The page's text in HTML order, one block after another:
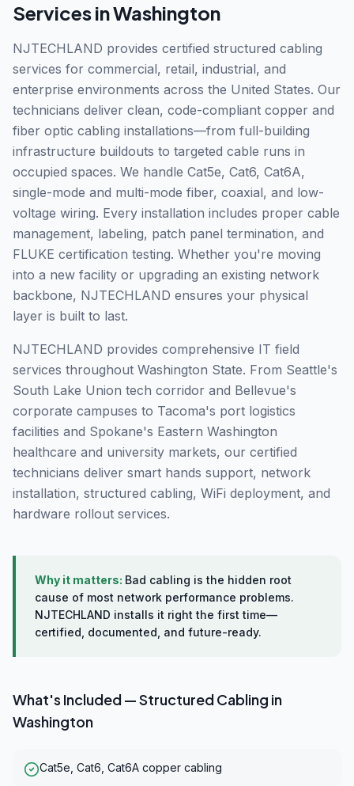
Services inWashington
NJTECHLAND provides certified structured cabling
services for commercial, retail, industrial, and
enterprise environments across the United States. Our
technicians deliver clean, code-compliant copper and
fiber optic cabling installations—from full-building
infrastructure buildouts to targeted cable runs in
occupied spaces. We handle Cat5e, Cat6, Cat6A,
single-mode and multi-mode fiber, coaxial, and low-
voltage wiring. Every installation includes proper cable
management, labeling, patch panel termination, and
FLUKE certification testing. Whether you're moving
into a new facility or upgrading an existing network
backbone, NJTECHLAND ensures your physical
layer is built to last.
NJTECHLAND provides comprehensive IT field
services throughout Washington State. From Seattle's
South Lake Union tech corridor and Bellevue's
corporate campuses to Tacoma's port logistics
facilities and Spokane's Eastern Washington
healthcare and university markets, our certified
technicians deliver smart hands support, network
installation, structured cabling, WiFi deployment, and
hardware rollout services.
Why it matters: Bad cabling is the hidden root
cause of most network performance problems.
NJTECHLAND installs it right the first time—
certified, documented, and future-ready.
What's Included —Structured Cabling in
Washington
Cat5e, Cat6, Cat6A copper cabling